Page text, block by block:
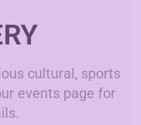
cultural, sports
events page for